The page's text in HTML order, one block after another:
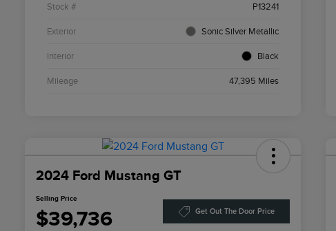
Stock # P13241
Exterior Sonic Silver Metallic
Interior Black
Mileage 47,395 Miles
2024 Ford Mustang GT
Selling Price
$39,736 Get Out The Door Price